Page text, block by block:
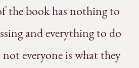
the book has nothing to
and everything to do
everyone is what they